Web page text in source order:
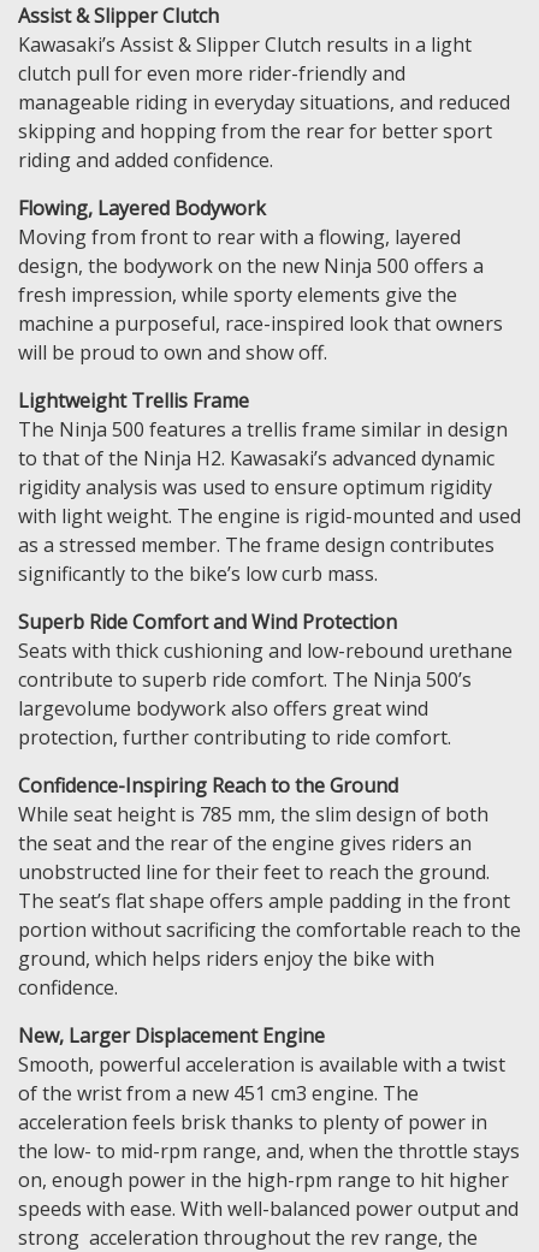
Assist & Slipper Clutch
Kawasaki’s Assist & Slipper Clutch results in a light
clutch pull for even more rider-friendly and
manageable riding in everyday situations, and reduced
skipping and hopping from the rear for better sport
riding and added confidence.
Flowing, Layered Bodywork
Moving from front to rear with a flowing, layered
design, the bodywork on the new Ninja 500 offers a
fresh impression, while sporty elements give the
machine a purposeful, race-inspired look that owners
will be proud to own and show off.
Lightweight Trellis Frame
The Ninja 500 features a trellis frame similar in design
to that of the Ninja H2. Kawasaki’s advanced dynamic
rigidity analysis was used to ensure optimum rigidity
with light weight. The engine is rigid-mounted and used
as a stressed member. The frame design contributes
significantly to the bike’s low curb mass.
Superb Ride Comfort and Wind Protection
Seats with thick cushioning and low-rebound urethane
contribute to superb ride comfort. The Ninja 500’s
largevolume bodywork also offers great wind
protection, further contributing to ride comfort.
Confidence-Inspiring Reach to the Ground
While seat height is 785 mm, the slim design of both
the seat and the rear of the engine gives riders an
unobstructed line for their feet to reach the ground.
The seat’s flat shape offers ample padding in the front
portion without sacrificing the comfortable reach to the
ground, which helps riders enjoy the bike with
confidence.
New, Larger Displacement Engine
Smooth, powerful acceleration is available with a twist
of the wrist from a new 451 cm3 engine. The
acceleration feels brisk thanks to plenty of power in
the low- to mid-rpm range, and, when the throttle stays
on, enough power in the high-rpm range to hit higher
speeds with ease. With well-balanced power output and
strong acceleration throughout the rev range, the